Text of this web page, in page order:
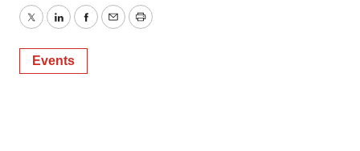
TwitterLinkedInFacebook
EmailPrint
Events